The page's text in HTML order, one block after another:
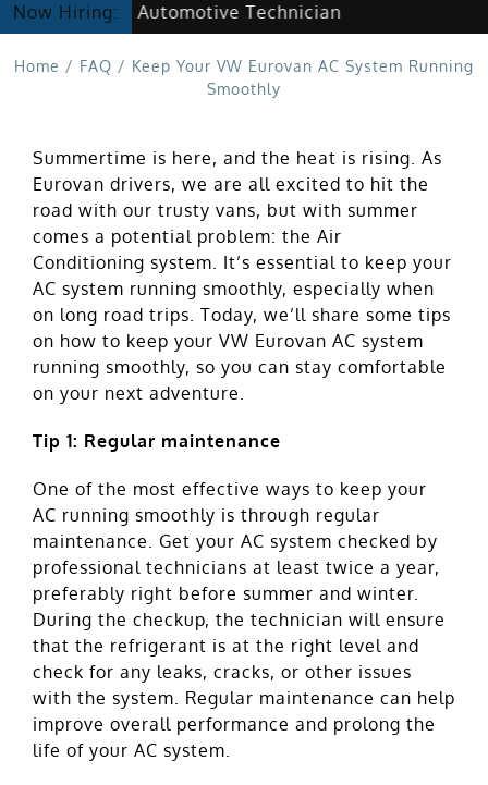
Now Hiring:
Now Hiring Automotive Technician
Home / FAQ / Keep Your VW Eurovan AC System Running
Smoothly
Summertime is here, and the heat is rising. As
Eurovan drivers, we are all excited to hit the
road with our trusty vans, but with summer
comes a potential problem: the Air
Conditioning system. It’s essential to keep your
AC system running smoothly, especially when
on long road trips. Today, we’ll share some tips
on how to keep your VW Eurovan AC system
running smoothly, so you can stay comfortable
on your next adventure.
Tip 1: Regular maintenance
One of the most effective ways to keep your
AC running smoothly is through regular
maintenance. Get your AC system checked by
professional technicians at least twice a year,
preferably right before summer and winter.
During the checkup, the technician will ensure
that the refrigerant is at the right level and
check for any leaks, cracks, or other issues
with the system. Regular maintenance can help
improve overall performance and prolong the
life of your AC system.